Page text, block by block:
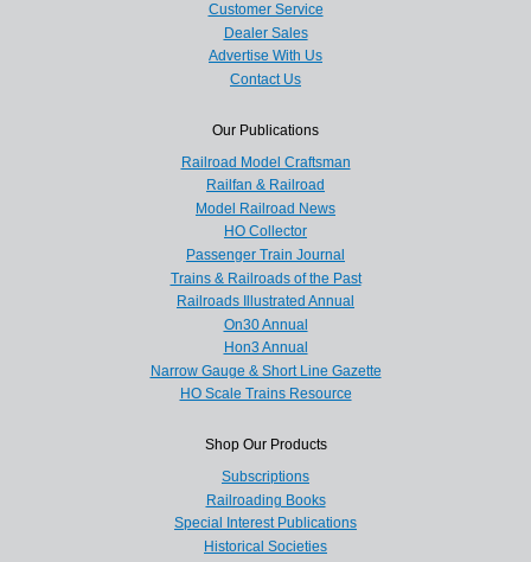
Customer Service
Dealer Sales
Advertise With Us
Contact Us
Our Publications
Railroad Model Craftsman
Railfan & Railroad
Model Railroad News
HO Collector
Passenger Train Journal
Trains & Railroads of the Past
Railroads Illustrated Annual
On30 Annual
Hon3 Annual
Narrow Gauge & Short Line Gazette
HO Scale Trains Resource
Shop Our Products
Subscriptions
Railroading Books
Special Interest Publications
Historical Societies